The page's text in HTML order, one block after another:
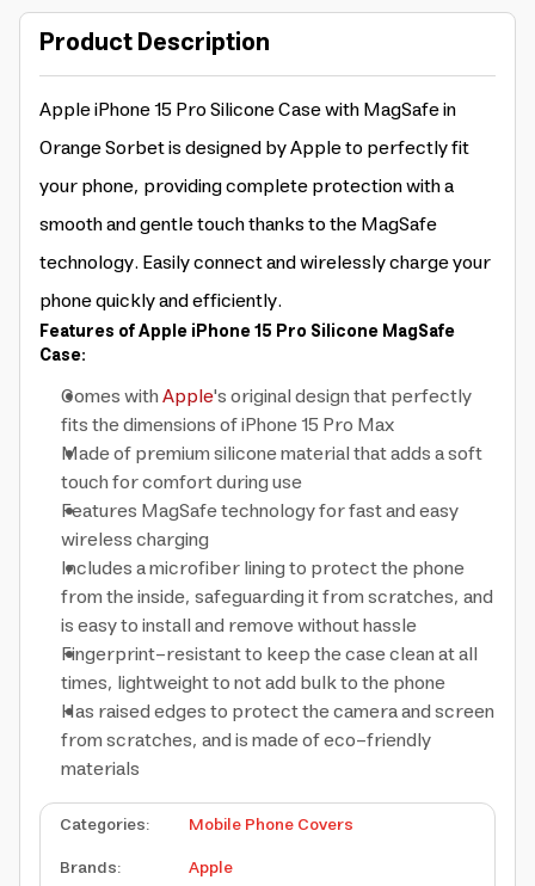
Product Description
Apple iPhone 15 Pro Silicone Case with MagSafe in
Orange Sorbet is designed by Apple to perfectly fit
your phone, providing complete protection with a
smooth and gentle touch thanks to the MagSafe
technology. Easily connect and wirelessly charge your
phone quickly and efficiently.
Features of Apple iPhone 15 Pro Silicone MagSafe
Case:
Comes withApple's original design that perfectly
fits the dimensions of iPhone 15 Pro Max
Made of premium silicone material that adds a soft
touch for comfort during use
Features MagSafe technology for fast and easy
wireless charging
Includes a microfiber lining to protect the phone
from the inside, safeguarding it from scratches, and
is easy to install and remove without hassle
Fingerprint-resistant to keep the case clean at all
times, lightweight to not add bulk to the phone
Has raised edges to protect the camera and screen
from scratches, and is made of eco-friendly
materials
Categories:
Mobile Phone Covers
Brands: Apple